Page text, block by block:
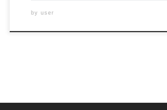
by user